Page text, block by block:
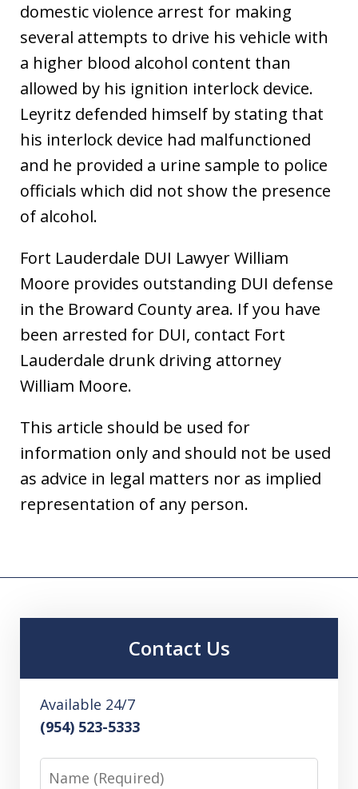
domestic violence arrest for making
several attempts to drive his vehicle with
a higher blood alcohol content than
allowed by his ignition interlock device.
Leyritz defended himself by stating that
his interlock device had malfunctioned
and he provided a urine sample to police
officials which did not show the presence
of alcohol.
Fort Lauderdale DUI Lawyer William
Moore provides outstanding DUI defense
in the Broward County area. If you have
been arrested for DUI, contact Fort
Lauderdale drunk driving attorney
William Moore.
This article should be used for
information only and should not be used
as advice in legal matters nor as implied
representation of any person.
Contact Us
Available 24/7
(954) 523-5333
Name